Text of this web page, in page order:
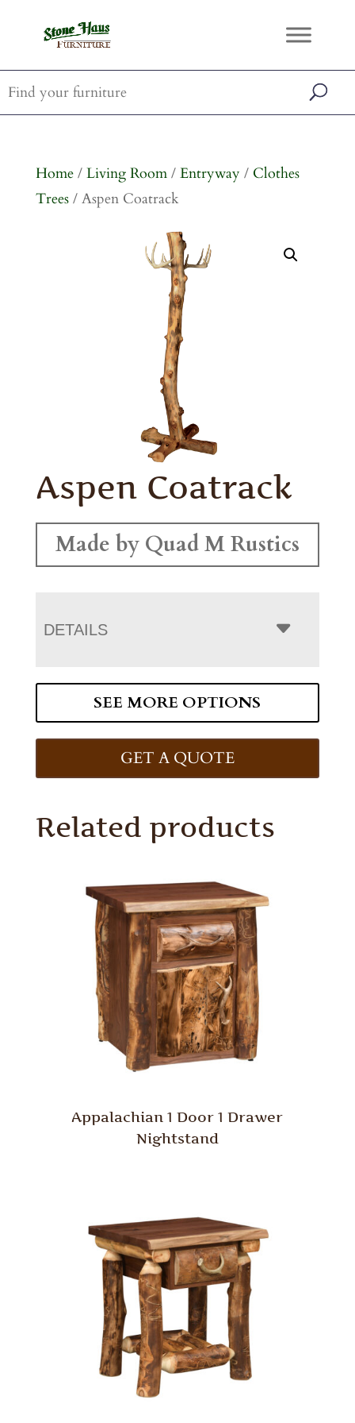
Home/ Living Room/ Entryway / Clothes
Trees/ Aspen Coatrack
Aspen Coatrack
Made by Quad M Rustics
DETAILS
SEE MORE OPTIONS
GET A QUOTE
Related products
Appalachian 1 Door 1 Drawer
Nightstand